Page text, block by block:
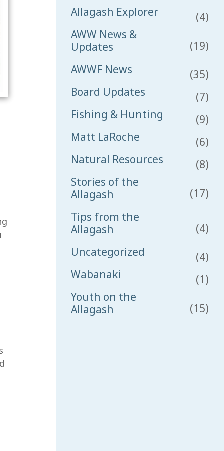
Allagash Explorer
(4)
AWW News &
Updates
(19)
AWWF News
(35)
Board Updates
(7)
Fishing & Hunting
(9)
Matt LaRoche
(6)
Natural Resources
(8)
Stories of the
Allagash
(17)
Tips from the
Allagash
(4)
Uncategorized
(4)
Wabanaki
(1)
Youth on the
Allagash
(15)